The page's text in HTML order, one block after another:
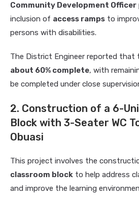
Community Development Officer
inclusion of access ramps to
persons with disabilities.
The District Engineer reported that
about 60% complete, with
be completed under close
2. Construction of a 6-
Block with 3-Seater WC
Obuasi
This project involves the
classroom block to help address
and improve the learning